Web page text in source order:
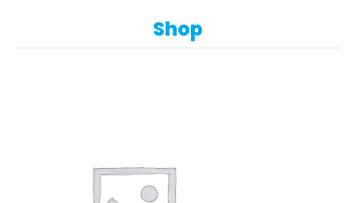
Shop